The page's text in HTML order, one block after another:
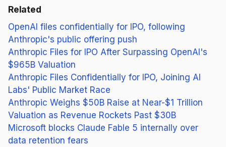
Related
OpenAI files confidentially for IPO, following
Anthropic's public offering push
Anthropic Files for IPO After Surpassing OpenAI's
$965B Valuation
Anthropic Files Confidentially for IPO, Joining AI
Labs' Public Market Race
Anthropic Weighs $50B Raise at Near-$1 Trillion
Valuation as Revenue Rockets Past $30B
Microsoft blocks Claude Fable 5 internally over
data retention fears